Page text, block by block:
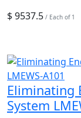
$ 9537.5 / Each of 1
Eliminating
System